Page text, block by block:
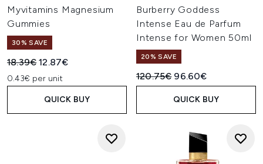
Myvitamins Magnesium
Gummies
30% SAVE
Recommended Retail Price:
18.39€Current price:
12.87€
0.43€ per unit
QUICK BUY
Burberry Goddess
Intense Eau de Parfum
Intense for Women 50ml
20% SAVE
Recommended Retail Price:
120.75€ Current price:
96.60€
QUICK BUY